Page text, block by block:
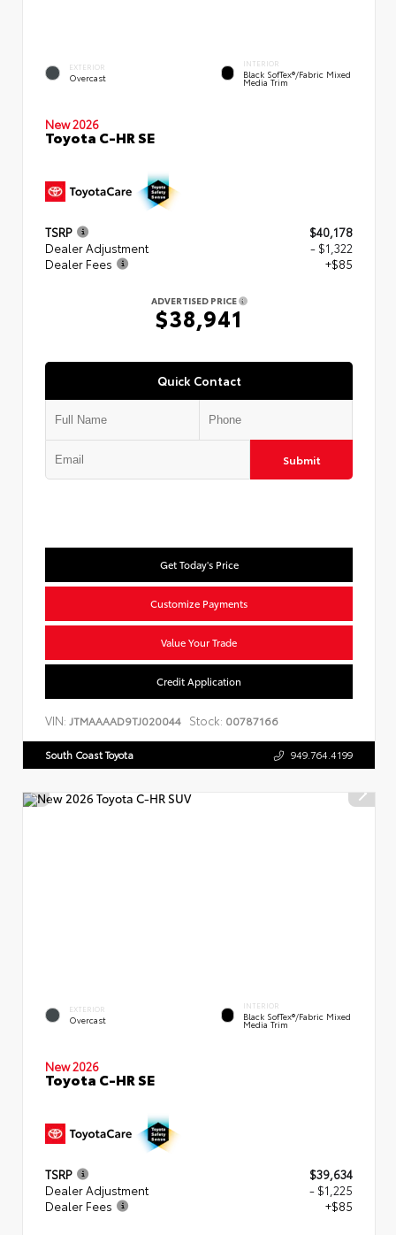
EXTERIOR
Overcast
INTERIOR
Black SofTex®/fabric Mixed
Media Trim
New 2026
Toyota C-HR SE
TSRP
$40,178
Dealer Adjustment
- $1,322
Dealer Fees
+$85
ADVERTISED PRICE
$38,941
Quick Contact
Submit
Get Today's Price
Customize Payments
Value Your Trade
Credit Application
VIN: JTMAAAAD9TJ020044 Stock: 00787166
South Coast Toyota 949.764.4199
EXTERIOR
Overcast
INTERIOR
Black SofTex®/fabric Mixed
Media Trim
New 2026
Toyota C-HR SE
TSRP
$39,634
Dealer Adjustment
- $1,225
Dealer Fees
+$85